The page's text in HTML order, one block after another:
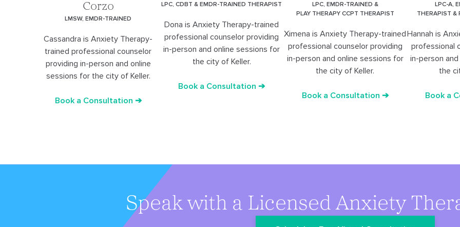
Corzo
LMSW, EMDR-TRAINED
Cassandra is Anxiety Therapy-
trained professional counselor
providing in-person and online
sessions for the city of Keller.
Book a Consultation ➔
LPC, CDBT & EMDR-TRAINED THERAPIST
Dona is Anxiety Therapy-trained
professional counselor providing
in-person and online sessions for
the city of Keller.
Book a Consultation ➔
LPC, EMDR-TRAINED &
PLAY THERAPY CCPT THERAPIST
Ximena is Anxiety Therapy-trained
professional counselor providing
in-person and online sessions for
the city of Keller.
Book a Consultation ➔
LPC-A,
THERAPIST &
Hannah is
professional
in-person
the
Book a
Speak with a Licensed Anxiety